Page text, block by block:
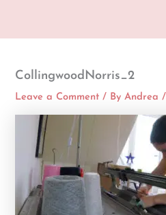
CollingwoodNorris_2
Leave a Comment / ByAndrea/